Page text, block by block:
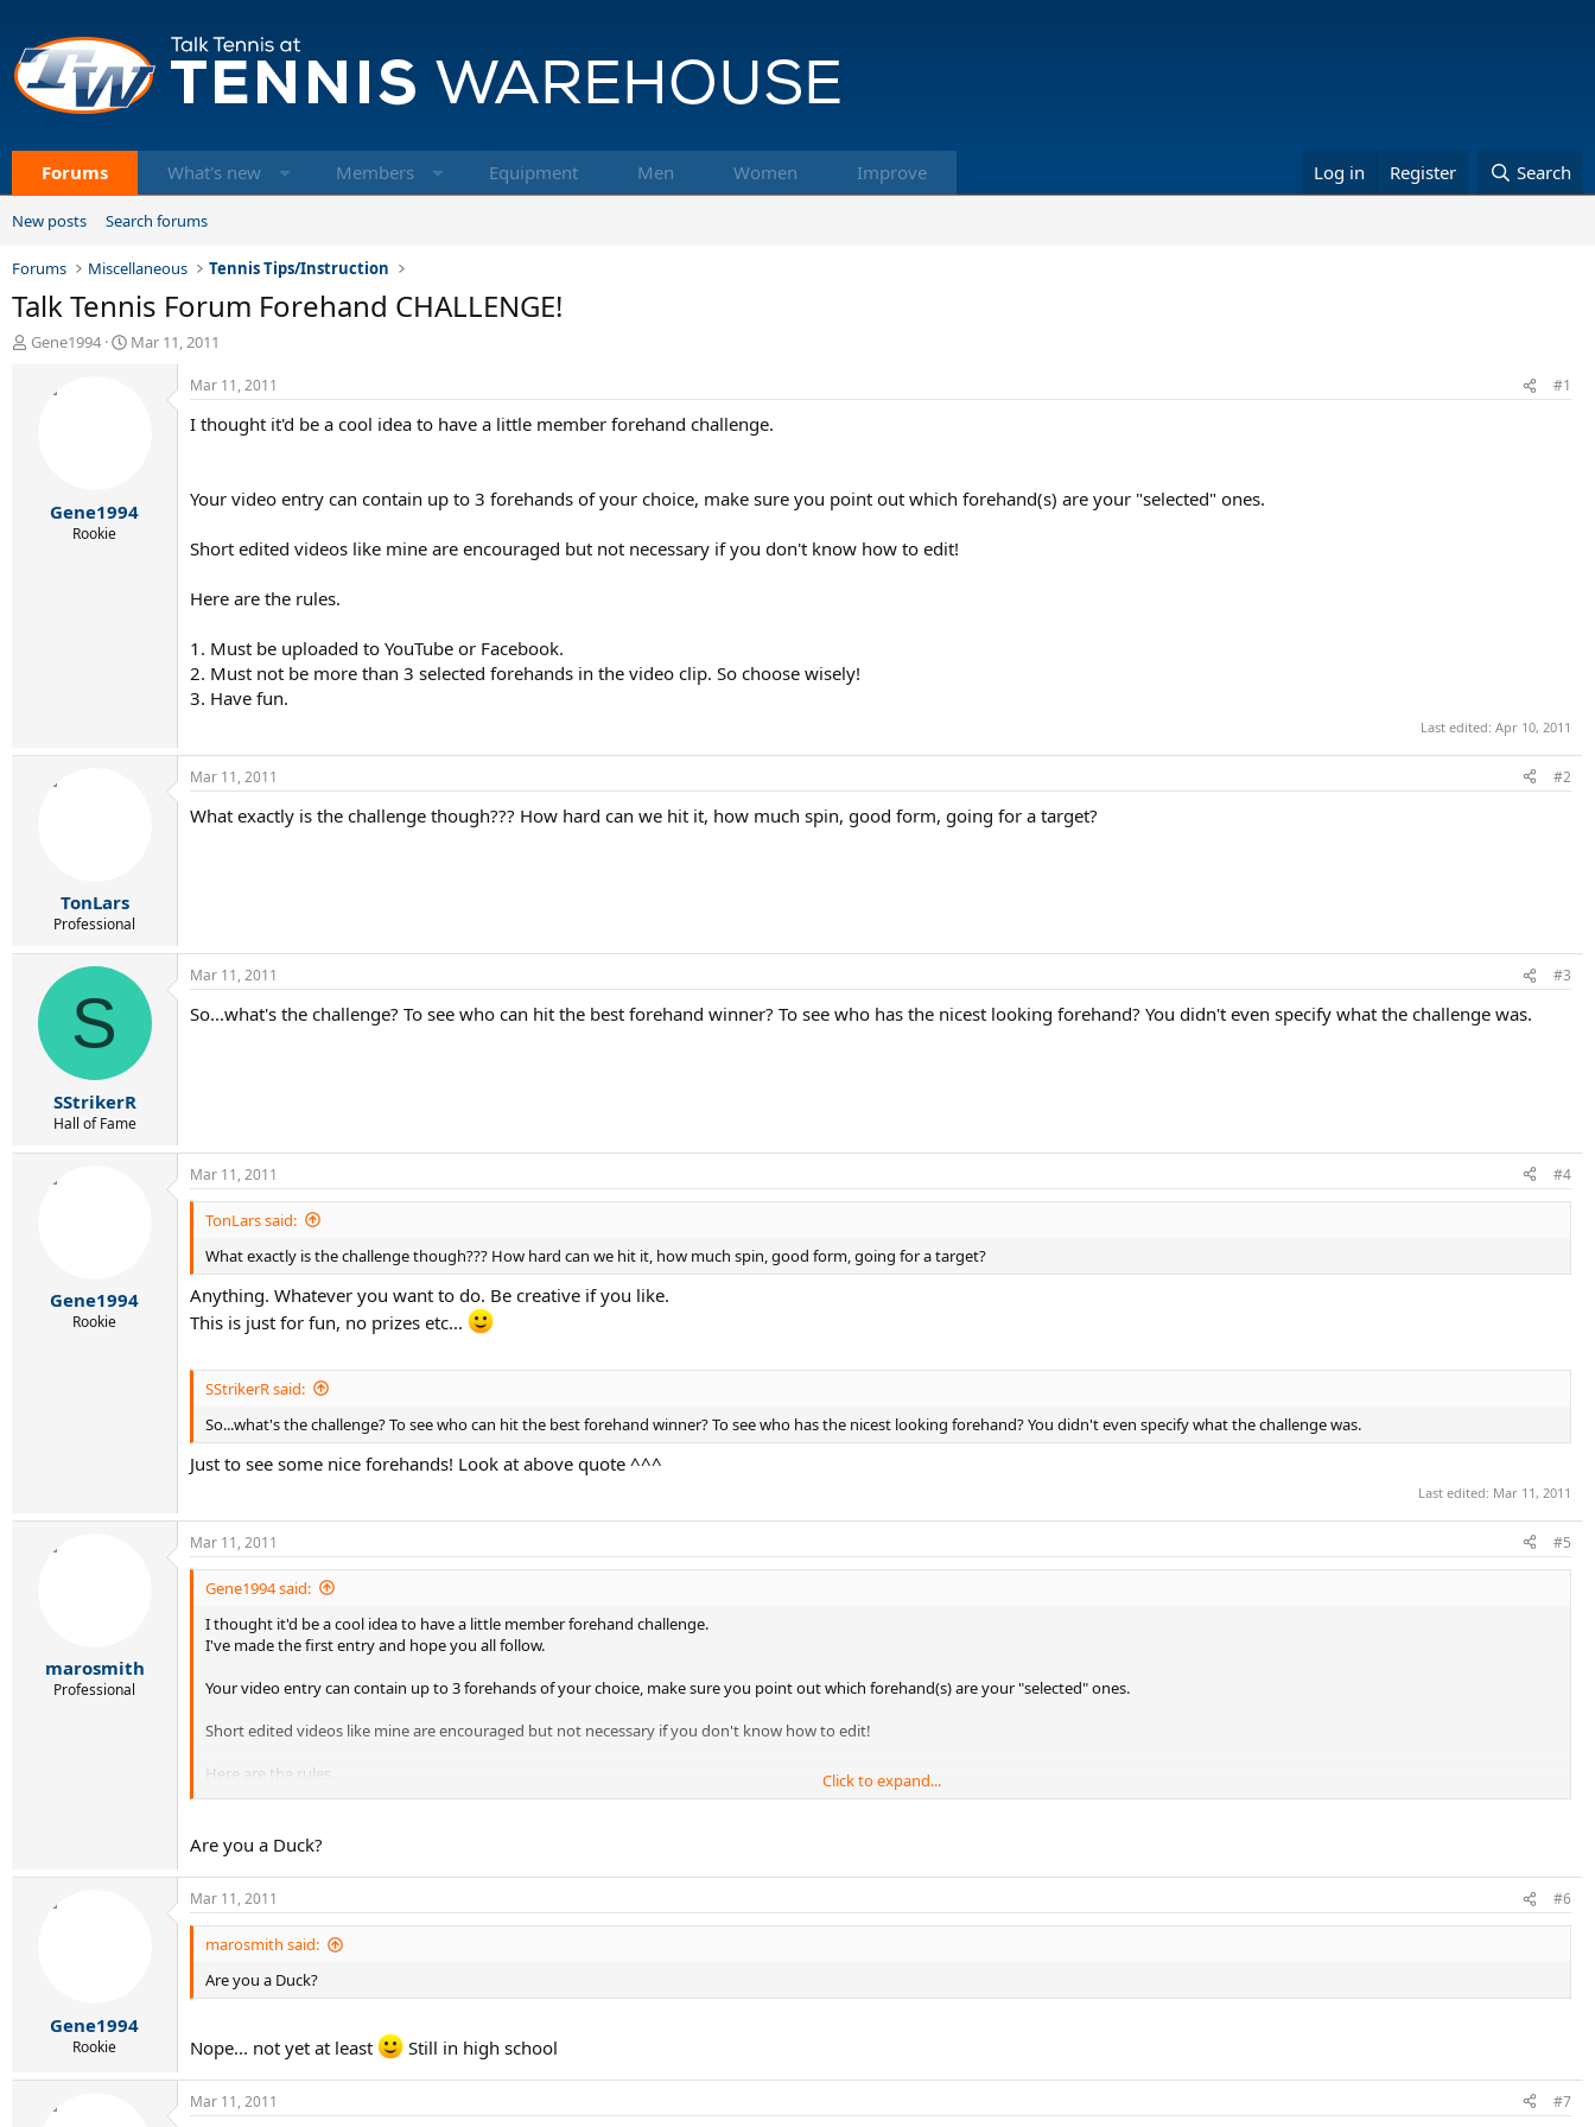
Forums What's new Members Equipment Men Women Improve Log in Register Search
New posts Search forums
Forums Miscellaneous Tennis Tips/Instruction
Talk Tennis Forum Forehand CHALLENGE!
T
Gene1994
S
e
Mar 11, 2011
Gene1994
Rookie
Mar 11, 2011 #1
I thought it'd be a cool idea to have a little member forehand challenge.
Your video entry can contain up to 3 forehands of your choice, make sure you point out which forehand(s) are your "selected" ones.
Short edited videos like mine are encouraged but not necessary if you don't know how to edit!
Here are the rules.
1. Must be uploaded to YouTube or Facebook.
2. Must not be more than 3 selected forehands in the video clip. So choose wisely!
3. Have fun.
Last edited: Apr 10, 2011
TonLars
Professional
Mar 11, 2011 #2
What exactly is the challenge though??? How hard can we hit it, how much spin, good form, going for a target?
S
SStrikerR
Hall of Fame
Mar 11, 2011 #3
So...what's the challenge? To see who can hit the best forehand winner? To see who has the nicest looking forehand? You didn't even specify what the challenge was.
Gene1994
Rookie
Mar 11, 2011 #4
TonLars said:
What exactly is the challenge though??? How hard can we hit it, how much spin, good form, going for a target?
Anything. Whatever you want to do. Be creative if you like.
This is just for fun, no prizes etc...
SStrikerR said:
So...what's the challenge? To see who can hit the best forehand winner? To see who has the nicest looking forehand? You didn't even specify what the challenge was.
Just to see some nice forehands! Look at above quote ^^^
Last edited: Mar 11, 2011
marosmith
Professional
Mar 11, 2011 #5
Gene1994 said:
I thought it'd be a cool idea to have a little member forehand challenge.
I've made the first entry and hope you all follow.
Your video entry can contain up to 3 forehands of your choice, make sure you point out which forehand(s) are your "selected" ones.
Short edited videos like mine are encouraged but not necessary if you don't know how to edit!
Here are the rules.
2. Must not be more than 3 selected forehands in the video clip. So choose wisely!
3. Have fun.
My entry
http://www.youtube.com/watch?v=qrSGl_DZYms
Click to expand...
Are you a Duck?
Gene1994
Rookie
Mar 11, 2011 #6
marosmith said:
Are you a Duck?
Nope... not yet at least Still in high school
Mar 11, 2011 #7